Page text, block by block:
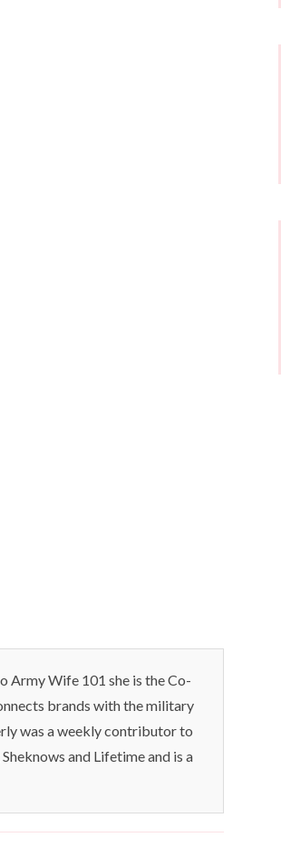
Army Wife 101 she is the Co-
brands with the military
was a weekly contributor to
and Lifetime and is a